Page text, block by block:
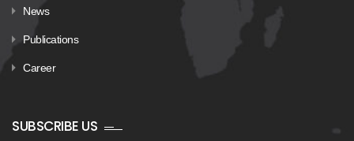
News
Publications
Career
SUBSCRIBE US